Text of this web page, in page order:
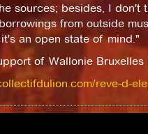
sources; besides, I don't
from outside
an open state of mind."
of Wallonie Bruxelles
reve-d-